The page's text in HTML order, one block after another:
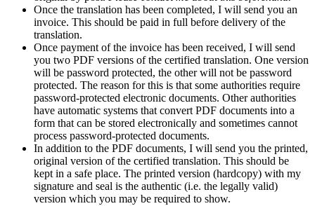
Once the translation has been completed, I will send you an
invoice. This should be paid in full before delivery of the
translation.
Once payment of the invoice has been received, I will send
you two PDF versions of the certified translation. One version
will be password protected, the other will not be password
protected. The reason for this is that some authorities require
password-protected electronic documents. Other authorities
have automatic systems that convert PDF documents into a
form that can be stored electronically and sometimes cannot
process password-protected documents.
In addition to the PDF documents, I will send you the printed,
original version of the certified translation. This should be
kept in a safe place. The printed version (hardcopy) with my
signature and seal is the authentic (i.e. the legally valid)
version which you may be required to show.